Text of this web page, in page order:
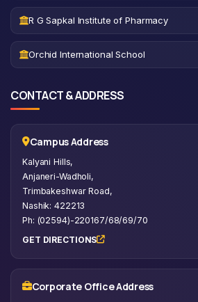
R G Sapkal Institute of Pharmacy
Orchid International School
CONTACT & ADDRESS
Campus Address
Kalyani Hills,
Anjaneri-Wadholi,
Trimbakeshwar Road,
Nashik: 422213
Ph: (02594)-220167/68/69/70
GET DIRECTIONS
Corporate Office Address